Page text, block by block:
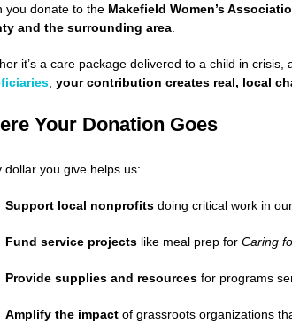
you donate to the Makefield Women’s
and the surrounding area
it’s a care package delivered to a child in
your contribution creates real, local
Your Donation Goes
dollar you give helps us:
Support local nonprofits doing critical work in
Fund service projects like meal prep for Caring
Provide supplies and resources for programs
Amplify the impact of grassroots organizations